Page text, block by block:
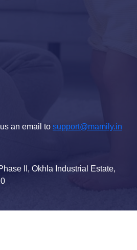
an email to support@mamily.in
II, Okhla Industrial Estate,